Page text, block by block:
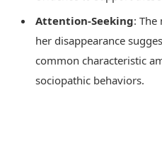
Attention-Seeking:
her disappearance
common characteristic
sociopathic behaviors.